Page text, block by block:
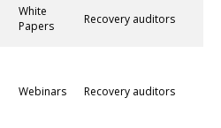
White
Papers
Recovery auditors
Webinars Recovery auditors